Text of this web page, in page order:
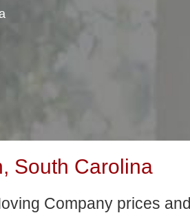
South Carolina
Company prices and